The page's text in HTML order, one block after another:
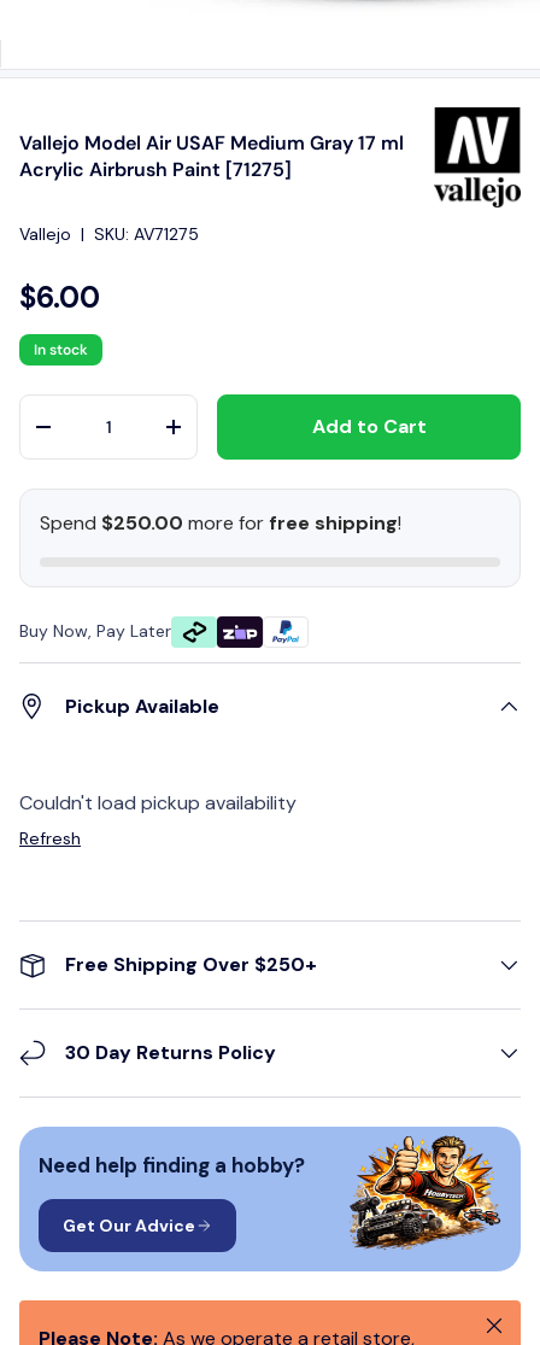
Vallejo Model Air USAF Medium Gray 17 ml
Acrylic Airbrush Paint [71275]
Vallejo | SKU: AV71275
$6.00
In stock
Qty
+ Add to Cart
Spend $250.00 more forfree shipping!
Buy Now, Pay Later
Pickup Available
Couldn't load pickup availability
Refresh
Free Shipping Over $250+
30 Day Returns Policy
Need help finding a hobby?
Get Our Advice
Please Note: As we operate a retail store, Close